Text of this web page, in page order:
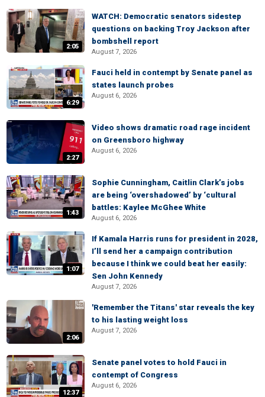
2:05
WATCH: Democratic senators sidestep
questions on backing Troy Jackson after
bombshell report
August 7, 2026
6:29
Fauci held in contempt by Senate panel as
states launch probes
August 6, 2026
2:27
Video shows dramatic road rage incident
on Greensboro highway
August 6, 2026
1:43
Sophie Cunningham, Caitlin Clark’s jobs
are being ‘overshadowed’ by ‘cultural
battles: Kaylee McGhee White
August 6, 2026
1:07
If Kamala Harris runs for president in 2028,
I’ll send her a campaign contribution
because I think we could beat her easily:
Sen John Kennedy
August 7, 2026
2:06
'Remember the Titans' star reveals the key
to his lasting weight loss
August 7, 2026
12:37
Senate panel votes to hold Fauci in
contempt of Congress
August 6, 2026